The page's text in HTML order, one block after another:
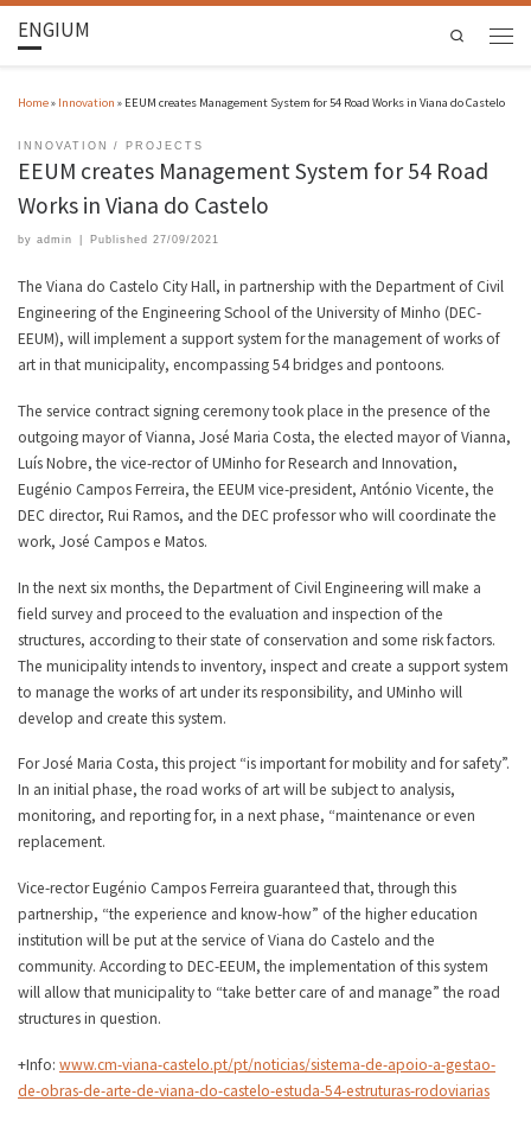
ENGIUM Search
Home» Innovation » EEUM creates Management System for 54 Road Works in Viana do Castelo
INNOVATION PROJECTS
EEUM creates Management System for 54 Road
Works in Viana do Castelo
by admin Published 27/09/2021
The Viana do Castelo City Hall, in partnership with the Department of Civil
Engineering of the Engineering School of the University of Minho (DEC-
EEUM), will implement a support system for the management of works of
art in that municipality, encompassing 54 bridges and pontoons.
The service contract signing ceremony took place in the presence of the
outgoing mayor of Vianna, José Maria Costa, the elected mayor of Vianna,
Luís Nobre, the vice-rector of UMinho for Research and Innovation,
Eugénio Campos Ferreira, the EEUM vice-president, António Vicente, the
DEC director, Rui Ramos, and the DEC professor who will coordinate the
work, José Campos e Matos.
In the next six months, the Department of Civil Engineering will make a
field survey and proceed to the evaluation and inspection of the
structures, according to their state of conservation and some risk factors.
The municipality intends to inventory, inspect and create a support system
to manage the works of art under its responsibility, and UMinho will
develop and create this system.
For José Maria Costa, this project “is important for mobility and for safety”.
In an initial phase, the road works of art will be subject to analysis,
monitoring, and reporting for, in a next phase, “maintenance or even
replacement.
Vice-rector Eugénio Campos Ferreira guaranteed that, through this
partnership, “the experience and know-how” of the higher education
institution will be put at the service of Viana do Castelo and the
community. According to DEC-EEUM, the implementation of this system
will allow that municipality to “take better care of and manage” the road
structures in question.
+Info: www.cm-viana-castelo.pt/pt/noticias/sistema-de-apoio-a-gestao-
de-obras-de-arte-de-viana-do-castelo-estuda-54-estruturas-rodoviarias